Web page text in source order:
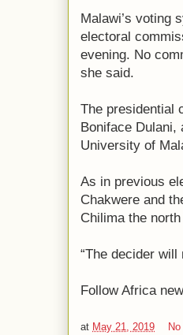
Malawi’s voting
electoral
evening. No
she said.
The presidential
Boniface Dulani,
University of
As in previous
Chakwere and
Chilima the
“The decider
Follow Africa
at May 21, 2019